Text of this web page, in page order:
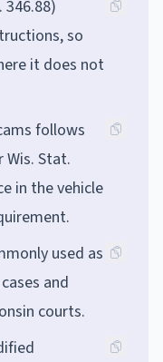
346.88)
so
it does not
follows
Wis. Stat.
in the vehicle
used as
and
courts.